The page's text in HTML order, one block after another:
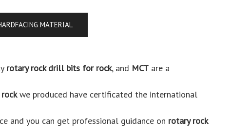
MATERIAL
rotary rock drill bits for rock, and MCT are a
we produced have certificated the international
and you can get professional guidance on rotary rock